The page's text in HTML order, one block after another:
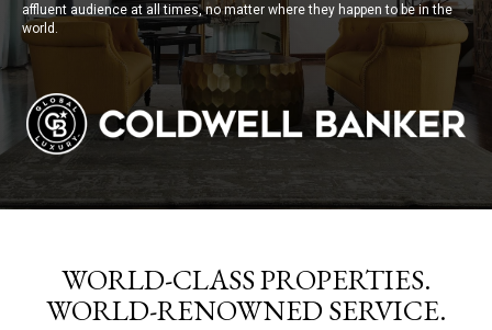
affluent audience at all times, no matter where they happen to be in the
world.
WORLD-CLASS PROPERTIES.
WORLD-RENOWNED SERVICE.